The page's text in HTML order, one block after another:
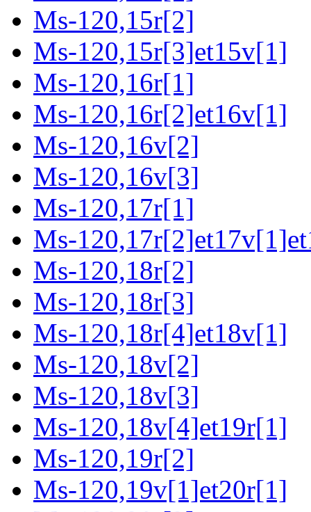
Ms-120,15r[2]
Ms-120,15r[3]et15v[1]
Ms-120,16r[1]
Ms-120,16r[2]et16v[1]
Ms-120,16v[2]
Ms-120,16v[3]
Ms-120,17r[1]
Ms-
Ms-120,18r[2]
Ms-120,18r[3]
Ms-120,18r[4]et18v[1]
Ms-120,18v[2]
Ms-120,18v[3]
Ms-120,18v[4]et19r[1]
Ms-120,19r[2]
Ms-120,19v[1]et20r[1]